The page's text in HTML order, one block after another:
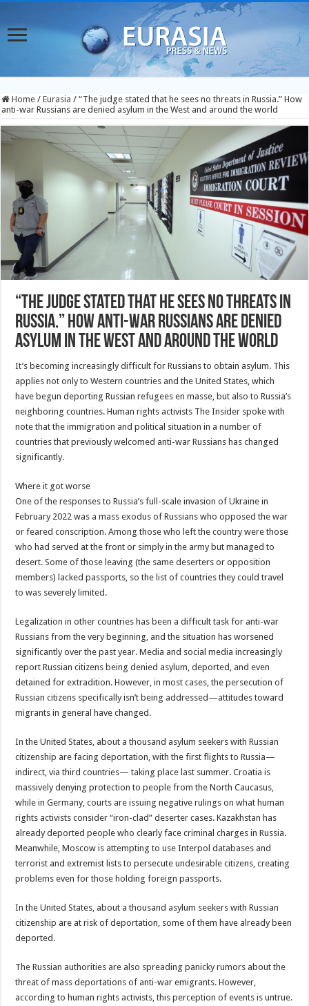
Home / Eurasia / “The judge stated that he sees no threats in Russia.” How
anti-war Russians are denied asylum in the West and around the world
“The judge stated that he sees no threats in
Russia.” How anti-war Russians are denied
asylum in the West and around the world
It’s becoming increasingly difficult for Russians to obtain asylum. This
applies not only to Western countries and the United States, which
have begun deporting Russian refugees en masse, but also to Russia’s
neighboring countries. Human rights activists The Insider spoke with
note that the immigration and political situation in a number of
countries that previously welcomed anti-war Russians has changed
significantly.
Where it got worse
One of the responses to Russia’s full-scale invasion of Ukraine in
February 2022 was a mass exodus of Russians who opposed the war
or feared conscription. Among those who left the country were those
who had served at the front or simply in the army but managed to
desert. Some of those leaving (the same deserters or opposition
members) lacked passports, so the list of countries they could travel
to was severely limited.
Legalization in other countries has been a difficult task for anti-war
Russians from the very beginning, and the situation has worsened
significantly over the past year. Media and social media increasingly
report Russian citizens being denied asylum, deported, and even
detained for extradition. However, in most cases, the persecution of
Russian citizens specifically isn’t being addressed—attitudes toward
migrants in general have changed.
In the United States, about a thousand asylum seekers with Russian
citizenship are facing deportation, with the first flights to Russia—
indirect, via third countries— taking place last summer. Croatia is
massively denying protection to people from the North Caucasus,
while in Germany, courts are issuing negative rulings on what human
rights activists consider “iron-clad” deserter cases. Kazakhstan has
already deported people who clearly face criminal charges in Russia.
Meanwhile, Moscow is attempting to use Interpol databases and
terrorist and extremist lists to persecute undesirable citizens, creating
problems even for those holding foreign passports.
In the United States, about a thousand asylum seekers with Russian
citizenship are at risk of deportation, some of them have already been
deported.
The Russian authorities are also spreading panicky rumors about the
threat of mass deportations of anti-war emigrants. However,
according to human rights activists, this perception of events is untrue.